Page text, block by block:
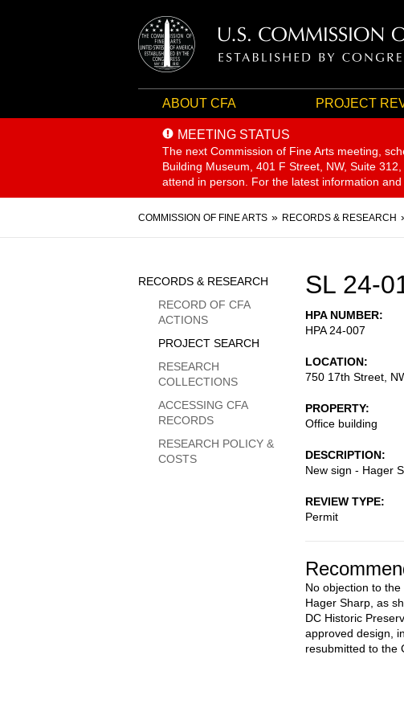
ABOUT CFA PROJECT
MEETING STATUS
The next Commission of Fine Arts meeting,
Building Museum, 401 F Street, NW, Suite
attend in person. For the latest information
Breadcrumb
COMMISSION OF FINE ARTS RECORDS & RESEARCH
SL 24-
HPA NUMBER
HPA 24-007
LOCATION
750 17th Street,
PROPERTY
Office building
DESCRIPTION
New sign - Hager
REVIEW TYPE
Permit
No objection to
Hager Sharp, as
DC Historic
approved design,
resubmitted to the
Sidebar
Menu
RECORDS & RESEARCH
RECORD OF CFA
ACTIONS
PROJECT SEARCH
RESEARCH
COLLECTIONS
ACCESSING CFA
RECORDS
RESEARCH POLICY &
COSTS